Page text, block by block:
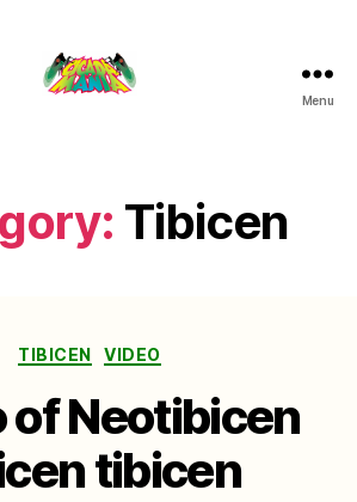
Menu
Tibicen
Categories
TIBICEN VIDEO
of Neotibicen
tibicen